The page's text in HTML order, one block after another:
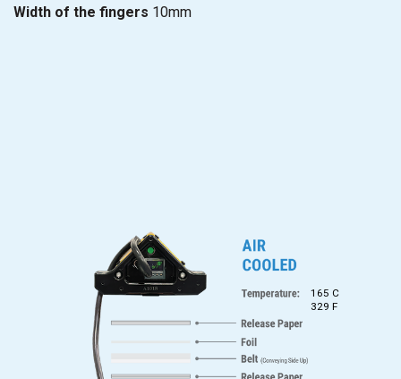
Width of the fingers 10mm
165 C
329 F